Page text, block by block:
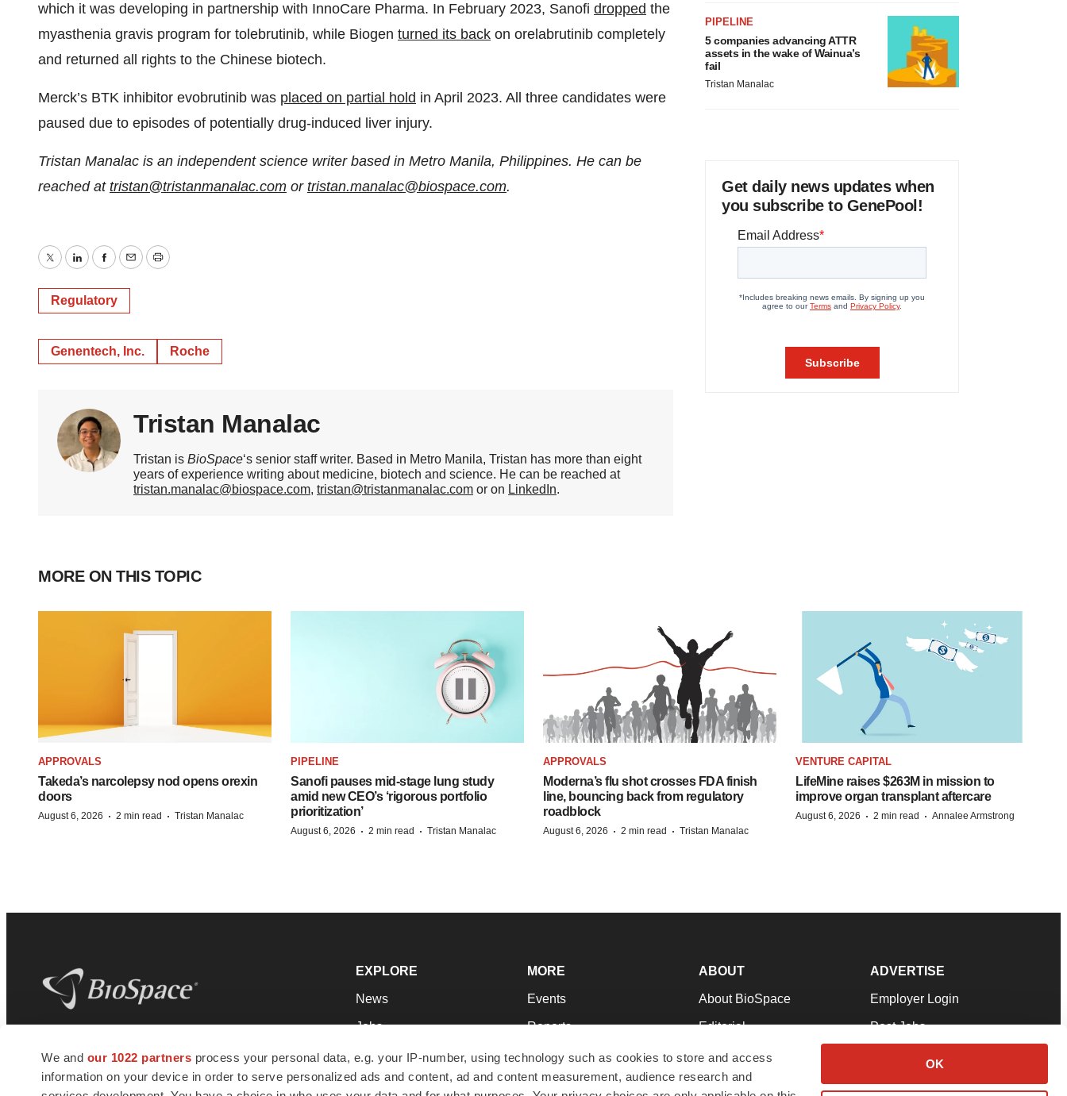
We and our 1022 partners process your personal data, e.g. your IP-number, using technology such as cookies to store and access
information on your device in order to serve personalized ads and content, ad and content measurement, audience research and
OK
which it was developing in partnership with InnoCare Pharma. In February 2023, Sanofi dropped the
myasthenia gravis program for tolebrutinib, while Biogen turned its back on orelabrutinib completely
and returned all rights to the Chinese biotech.
Merck’s BTK inhibitor evobrutinib was placed on partial hold in April 2023. All three candidates were
paused due to episodes of potentially drug-induced liver injury.
Tristan Manalac is an independent science writer based in Metro Manila, Philippines. He can be
reached at tristan@tristanmanalac.com or tristan.manalac@biospace.com.
TwitterLinkedInFacebook
EmailPrint
Regulatory
Genentech, Inc. Roche
Tristan Manalac
Tristan is BioSpace‘s senior staff writer. Based in Metro Manila, Tristan has more than eight
years of experience writing about medicine, biotech and science. He can be reached at
tristan.manalac@biospace.com, tristan@tristanmanalac.com or on LinkedIn.
PIPELINE
5 companies advancing ATTR
assets in the wake of Wainua’s
fail
Tristan Manalac
Get daily news updates when
you subscribe to GenePool!
MORE ON THIS TOPIC
APPROVALS
Takeda’s narcolepsy nod opens orexin
doors
August 6, 2026 · 2 min read · Tristan Manalac
PIPELINE
Sanofi pauses mid-stage lung study
amid new CEO’s ‘rigorous portfolio
prioritization’
August 6, 2026 · 2 min read · Tristan Manalac
APPROVALS
Moderna’s flu shot crosses FDA finish
line, bouncing back from regulatory
roadblock
August 6, 2026 · 2 min read · Tristan Manalac
VENTURE CAPITAL
LifeMine raises $263M in mission to
improve organ transplant aftercare
August 6, 2026 · 2 min read · Annalee Armstrong
news and jobs. We provide essential
insights, opportunities and tools to
connect innovative organizations and
EXPLORE
News
Jobs
Newsletters
Podcasts
MORE
Events
Reports
Career Advice
NextGen
ABOUT
About BioSpace
Editorial
Join Our Team
Support
ADVERTISE
Employer Login
Post Jobs
Advertise